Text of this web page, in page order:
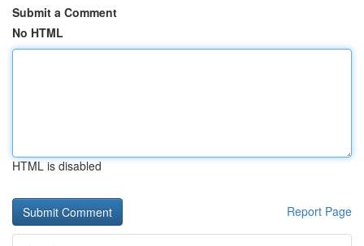
Submit a Comment
No HTML
HTML is disabled
Report Page